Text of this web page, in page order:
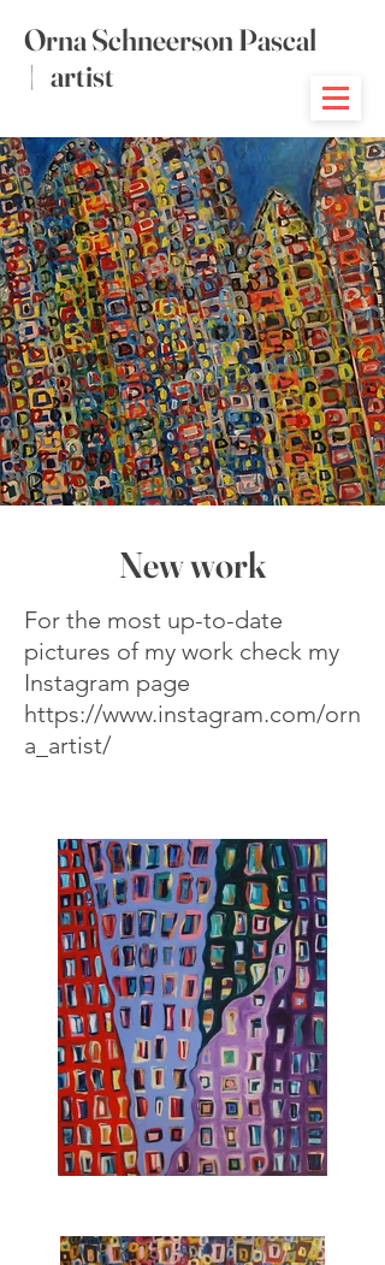
Orna Schneerson Pascal
| artist
New work
For the most up-to-date
pictures of my work check my
Instagram page
https://www.instagram.com/orn
a_artist/